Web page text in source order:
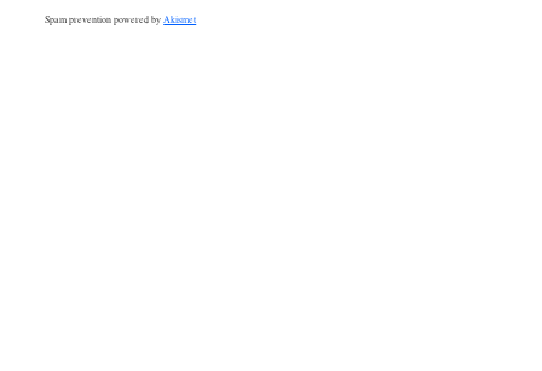
Spam prevention powered by Akismet